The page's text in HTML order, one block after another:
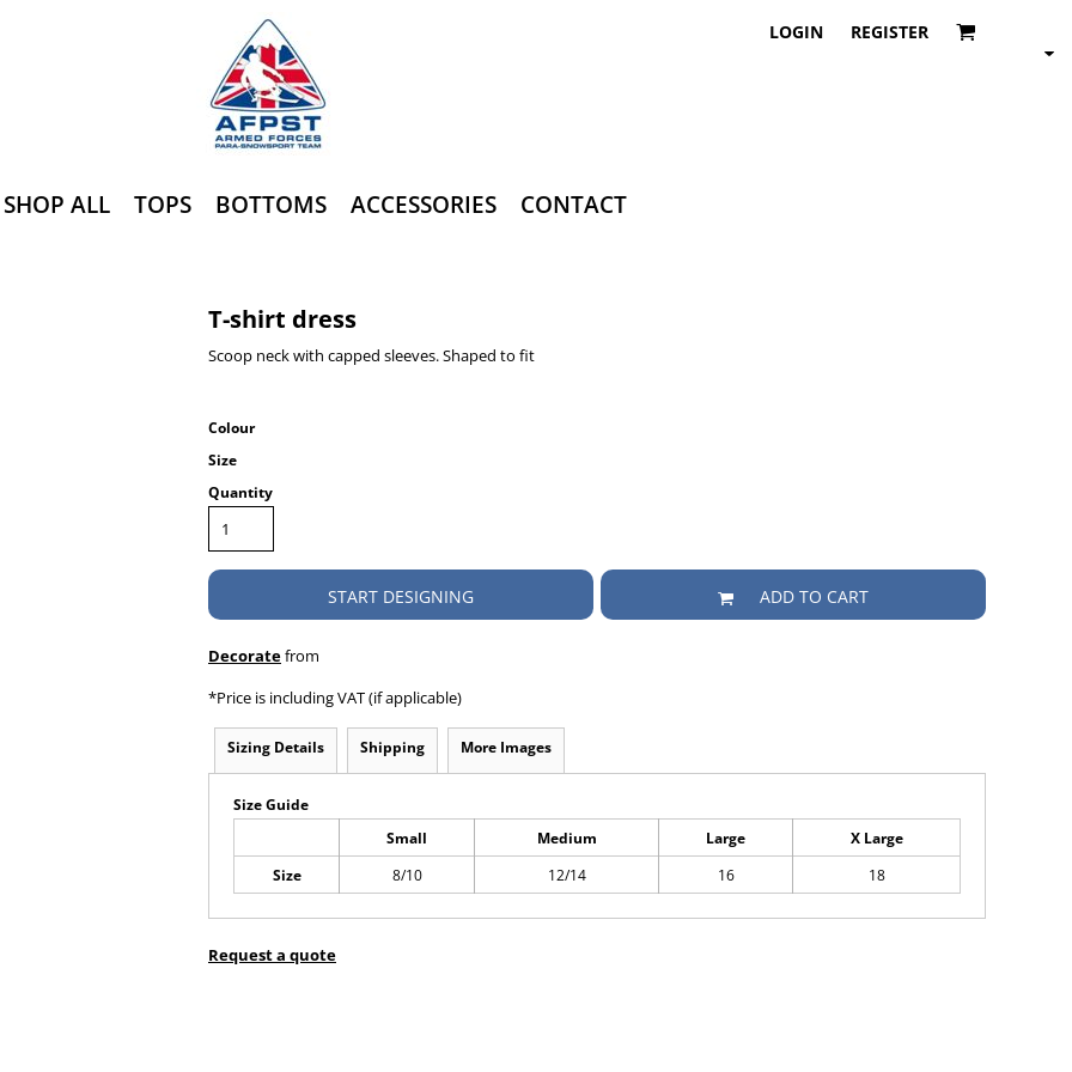
LOGIN REGISTER
SHOP ALL TOPS BOTTOMS ACCESSORIES CONTACT
T-shirt dress
Scoop neck with capped sleeves. Shaped to fit
Colour
Size
Quantity
START DESIGNING ADD TO CART
Decoratefrom
*Price is including VAT (if applicable)
Sizing Details Shipping More Images
Size Guide
Small Medium Large
X Large
Size
8/10 12/14 16 18
Request a quote